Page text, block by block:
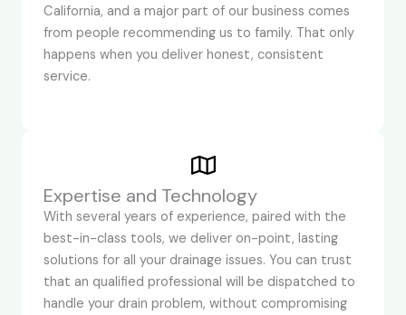
California, and a major part of our business comes
from people recommending us to family. That only
happens when you deliver honest, consistent
service.
Expertise and Technology
With several years of experience, paired with the
best-in-class tools, we deliver on-point, lasting
solutions for all your drainage issues. You can trust
that an qualified professional will be dispatched to
handle your drain problem, without compromising